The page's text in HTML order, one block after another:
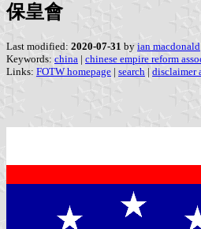
保皇會
Last modified: 2020-07-31 by ian macdonald
Keywords: china | chinese empire reform
Links: FOTW homepage | search | disclaimer